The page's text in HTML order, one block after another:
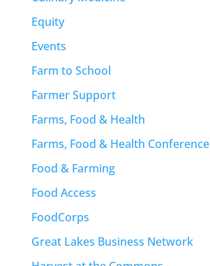
Equity
Events
Farm to School
Farmer Support
Farms, Food & Health
Farms, Food & Health Conference
Food & Farming
Food Access
FoodCorps
Great Lakes Business Network